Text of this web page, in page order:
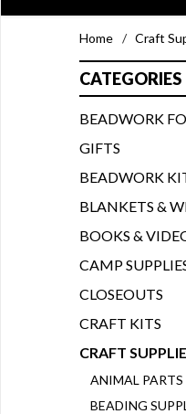
Home / Craft
CATEGORIES
BEADWORK
GIFTS
BEADWORK
BLANKETS &
BOOKS &
CAMP
CLOSEOUTS
CRAFT KITS
CRAFT
ANIMAL PARTS
BEADING